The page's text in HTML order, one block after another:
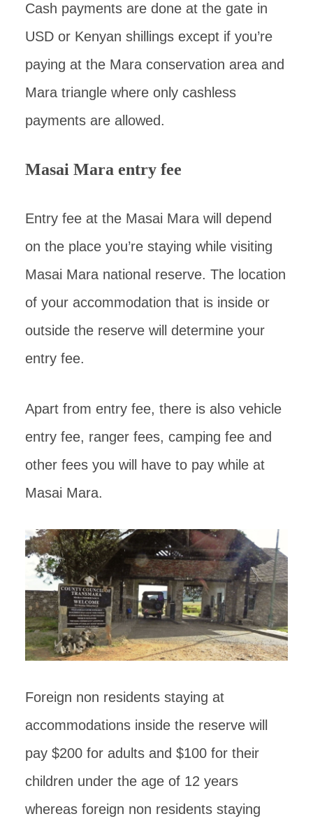
Cash payments are done at the gate in
USD or Kenyan shillings except if you’re
paying at the Mara conservation area and
Mara triangle where only cashless
payments are allowed.
Masai Mara entry fee
Entry fee at the Masai Mara will depend
on the place you’re staying while visiting
Masai Mara national reserve. The location
of your accommodation that is inside or
outside the reserve will determine your
entry fee.
Apart from entry fee, there is also vehicle
entry fee, ranger fees, camping fee and
other fees you will have to pay while at
Masai Mara.
Foreign non residents staying at
accommodations inside the reserve will
pay $200 for adults and $100 for their
children under the age of 12 years
whereas foreign non residents staying